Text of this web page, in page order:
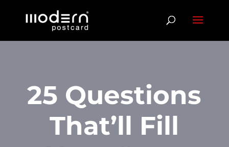
25 Questions
That’ll Fill